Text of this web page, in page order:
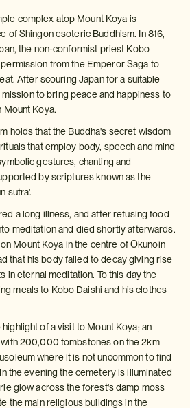
complex atop Mount Koya is
of Shingon esoteric Buddhism. In 816,
the non-conformist priest Kobo
from the Emperor Saga to
After scouring Japan for a suitable
to bring peace and happiness to
Mount Koya.
holds that the Buddha's secret wisdom
that employ body, speech and mind
gestures, chanting and
by scriptures known as the
sutra'.
a long illness, and after refusing food
meditation and died shortly afterwards.
Mount Koya in the centre of Okunoin
that his body failed to decay giving rise
in eternal meditation. To this day the
meals to Kobo Daishi and his clothes
of a visit to Mount Koya; an
200,000 tombstones on the 2km
where it is not uncommon to find
the evening the cemetery is illuminated
glow across the forest's damp moss
the main religious buildings in the